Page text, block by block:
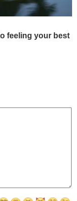
feeling your best